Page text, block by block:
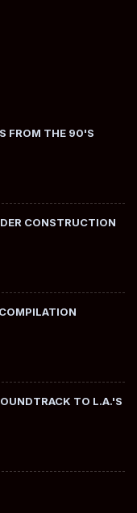
FROM THE 90'S
CONSTRUCTION
TO L.A.'S